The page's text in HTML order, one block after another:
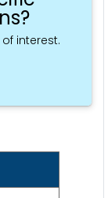
interest.